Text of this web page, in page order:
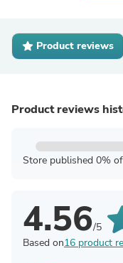
Product reviews
Product reviews
Store published 0%
4.56/5
Based on16 product